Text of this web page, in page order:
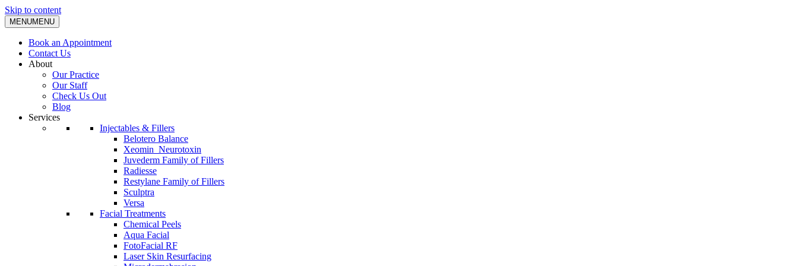
Skip to content
MENUMENU
Book an Appointment
Contact Us
About
Our Practice
Our Staff
Check Us Out
Blog
Services
Injectables & Fillers
Belotero Balance
Xeomin_Neurotoxin
Juvederm Family of Fillers
Radiesse
Restylane Family of Fillers
Sculptra
Versa
Facial Treatments
Chemical Peels
Aqua Facial
FotoFacial RF
Laser Skin Resurfacing